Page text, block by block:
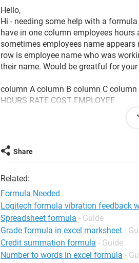
Hello,
Hi - needing some help with a
have in one column employees
sometimes employees name
row is employee name who was
their name. Would be greatful for
column A column B column C column
HOURS RATE COST EMPLOYEE
0.5 £6.85 £3.43 JA PEACOCK
1.5 £6.75 £10.13 P OLENIACZ
17 £131.74
Share
Related:
Formula Needed
Logitech formula vibration feedback
Spreadsheet formula - Guide
Grade formula in excel marksheet -
Credit summation formula - Guide
Number to words in excel formula -